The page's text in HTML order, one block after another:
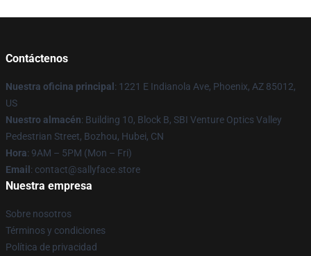
Contáctenos
Nuestra oficina principal : 1221 E Indianola Ave, Phoenix, AZ 85012,
US
Nuestro almacén: Building 10, Block B, SBI Venture Optics Valley
Pedestrian Street, Bozhou, Hubei, CN
Hora: 9AM – 5PM (Mon – Fri)
Email : contact@sallyface.store
Nuestra empresa
Sobre nosotros
Términos y condiciones
Política de privacidad